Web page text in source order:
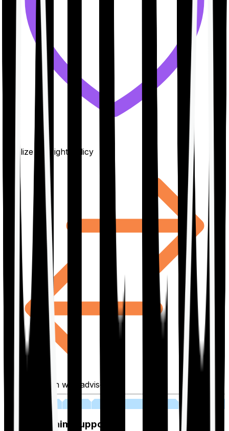
Finalize the right policy
Fill application with advisor
Lifetime Claim Support